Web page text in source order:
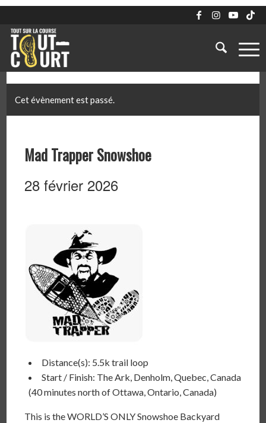
Cet évènement est passé.
Mad Trapper Snowshoe
28 février 2026
Distance(s): 5.5k trail loop
Start / Finish: The Ark, Denholm, Quebec, Canada
(40 minutes north of Ottawa, Ontario, Canada)
This is the WORLD’S ONLY Snowshoe Backyard